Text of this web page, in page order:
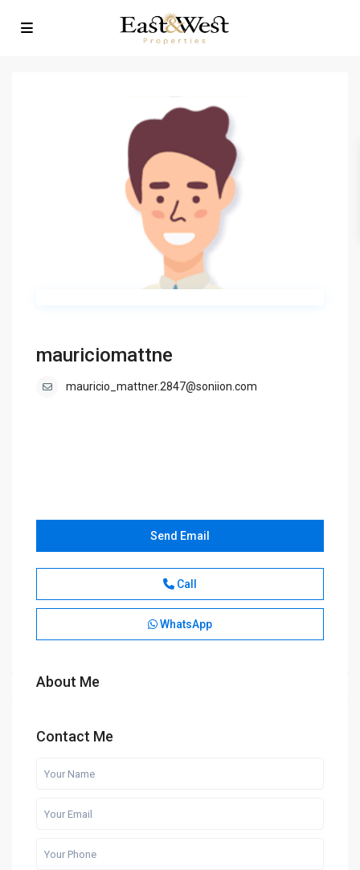
mauriciomattne
mauricio_mattner.2847@soniion.com
Send Email
Call
WhatsApp
About Me
Contact Me